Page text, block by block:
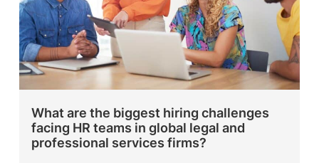
What are the biggest hiring challenges
facing HR teams in global legal and
professional services firms?